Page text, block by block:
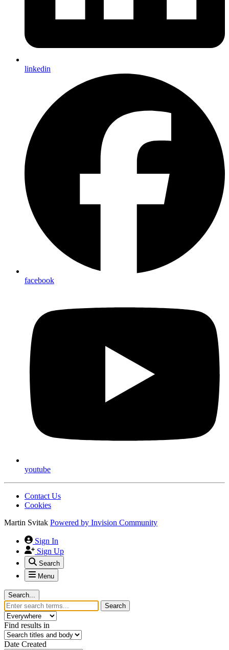
linkedin
facebook
youtube
Contact Us
Cookies
Martin Svitak Powered by Invision Community
Sign In
Sign Up
Search
Menu
Search...
Search
Find results in
Date Created